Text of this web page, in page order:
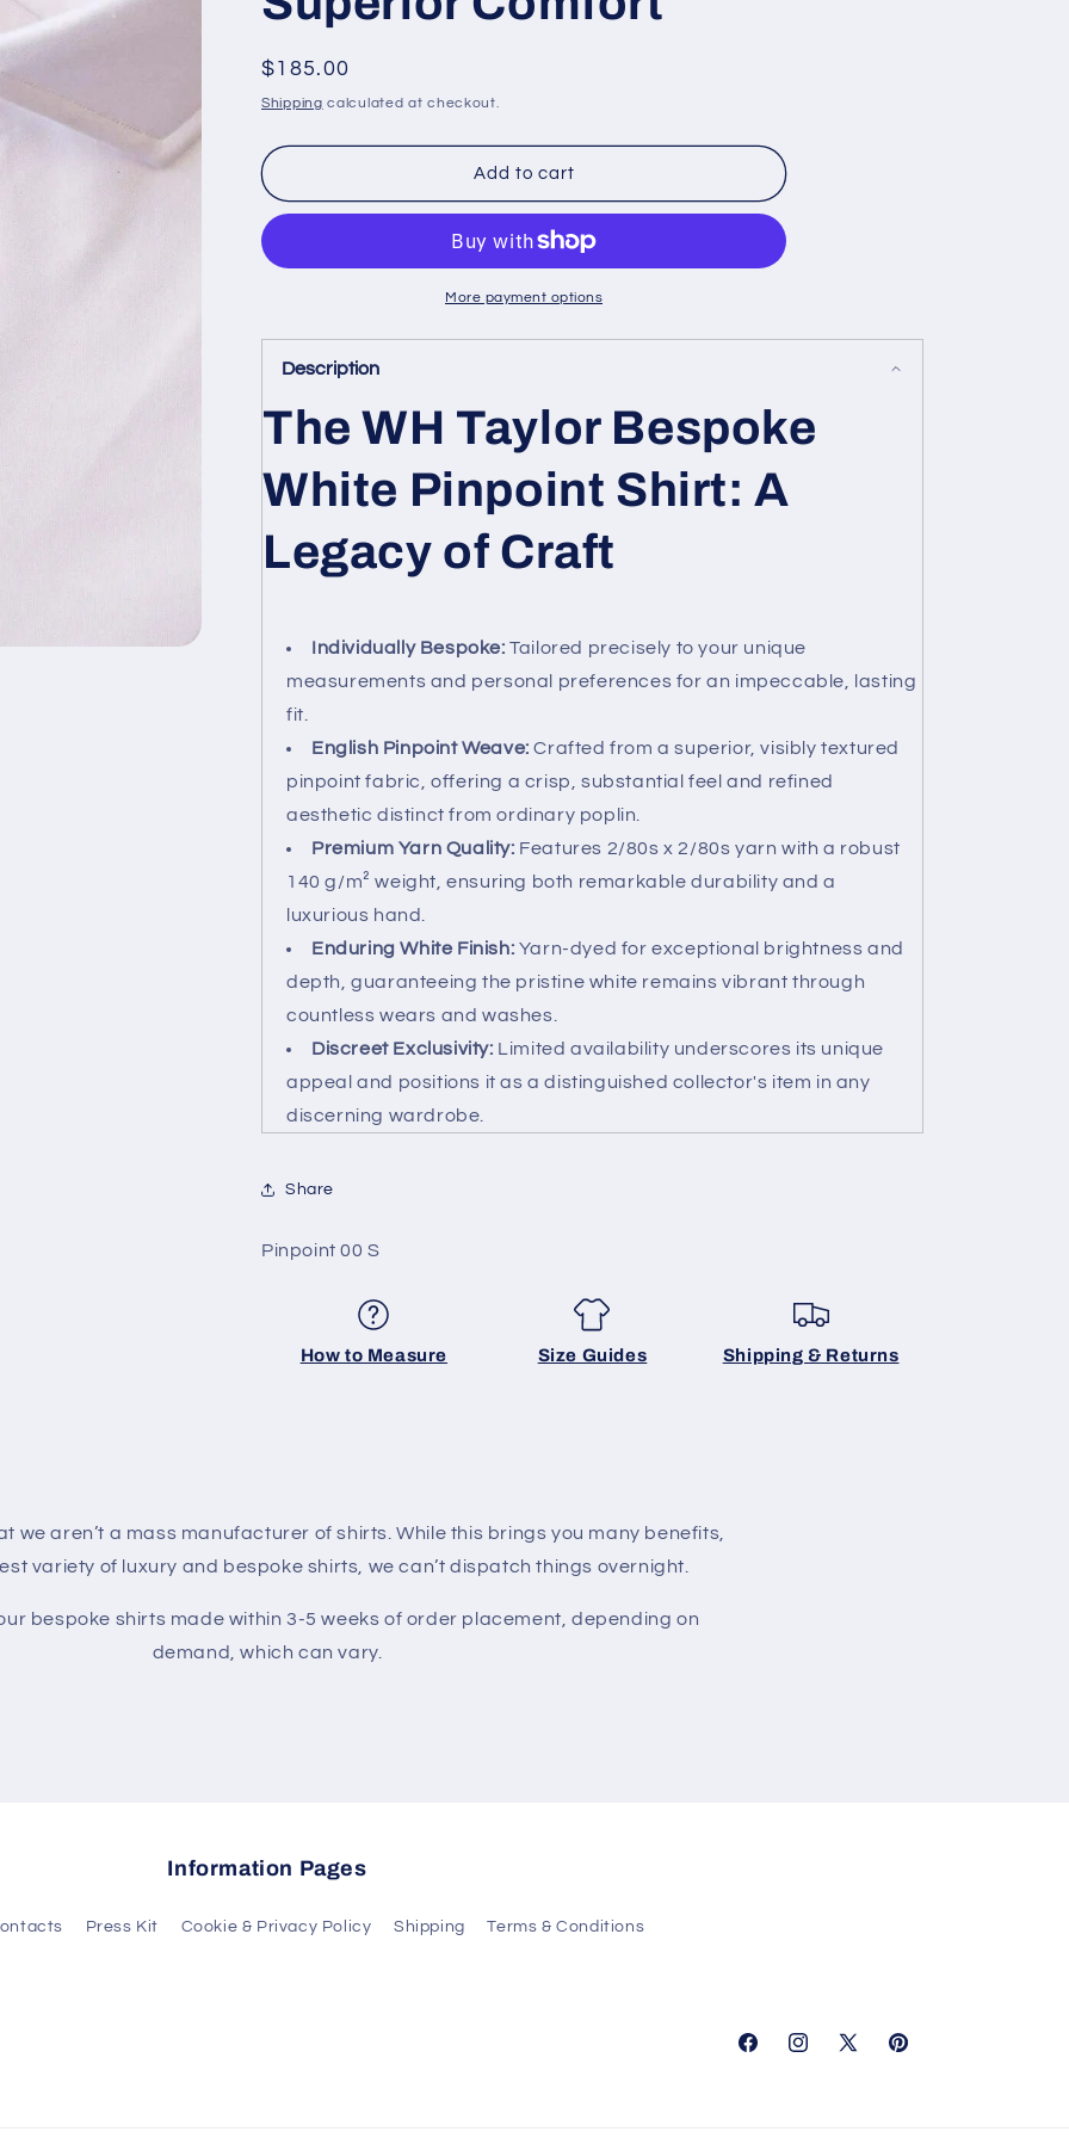
Regular
price
$185.00
Shipping calculated at checkout.
Add to cart
More payment options
Description
The WH Taylor Bespoke
White Pinpoint Shirt: A
Legacy of Craft
Individually Bespoke: Tailored precisely to your unique
measurements and personal preferences for an impeccable, lasting
fit.
English Pinpoint Weave: Crafted from a superior, visibly textured
pinpoint fabric, offering a crisp, substantial feel and refined
aesthetic distinct from ordinary poplin.
Premium Yarn Quality: Features 2/80s x 2/80s yarn with a robust
140 g/m² weight, ensuring both remarkable durability and a
luxurious hand.
Enduring White Finish: Yarn-dyed for exceptional brightness and
depth, guaranteeing the pristine white remains vibrant through
countless wears and washes.
Discreet Exclusivity: Limited availability underscores its unique
appeal and positions it as a distinguished collector's item in any
discerning wardrobe.
Share
SKU:
Pinpoint 00 S
How to Measure Size Guides Shipping & Returns
we aren’t a mass manufacturer of shirts. While this brings you many benefits,
variety of luxury and bespoke shirts, we can’t dispatch things overnight.
bespoke shirts made within 3-5 weeks of order placement, depending on
demand, which can vary.
Information Pages
Press Kit Cookie & Privacy Policy Shipping Terms & Conditions
FacebookInstagram
X
Pinterest